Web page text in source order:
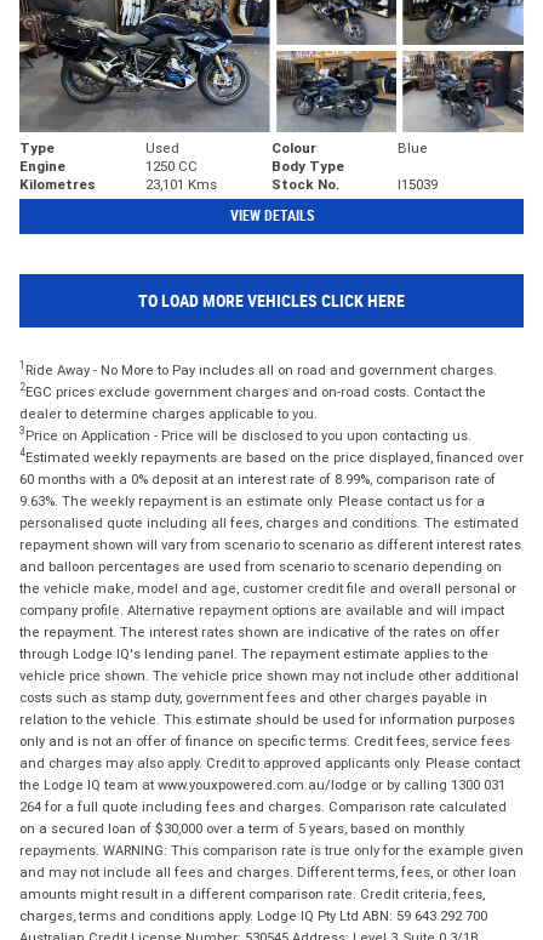
Type Used Colour
Blue
Engine
1250 CC
Body Type
Kilometres
23,101 Kms Stock No. I15039
VIEW DETAILS
TO LOAD MORE VEHICLES CLICK HERE
1 Ride Away - No More to Pay includes all on road and government charges.
2EGC prices exclude government charges and on-road costs. Contact the
dealer to determine charges applicable to you.
3 Price on Application - Price will be disclosed to you upon contacting us.
4Estimated weekly repayments are based on the price displayed, financed over
60 months with a 0% deposit at an interest rate of 8.99%, comparison rate of
9.63%. The weekly repayment is an estimate only. Please contact us for a
personalised quote including all fees, charges and conditions. The estimated
repayment shown will vary from scenario to scenario as different interest rates
and balloon percentages are used from scenario to scenario depending on
the vehicle make, model and age, customer credit file and overall personal or
company profile. Alternative repayment options are available and will impact
the repayment. The interest rates shown are indicative of the rates on offer
through Lodge IQ's lending panel. The repayment estimate applies to the
vehicle price shown. The vehicle price shown may not include other additional
costs such as stamp duty, government fees and other charges payable in
relation to the vehicle. This estimate should be used for information purposes
only and is not an offer of finance on specific terms. Credit fees, service fees
and charges may also apply. Credit to approved applicants only. Please contact
the Lodge IQ team at www.youxpowered.com.au/lodge or by calling 1300 031
264 for a full quote including fees and charges. Comparison rate calculated
on a secured loan of $30,000 over a term of 5 years, based on monthly
repayments. WARNING: This comparison rate is true only for the example given
and may not include all fees and charges. Different terms, fees, or other loan
amounts might result in a different comparison rate. Credit criteria, fees,
charges, terms and conditions apply. Lodge IQ Pty Ltd ABN: 59 643 292 700